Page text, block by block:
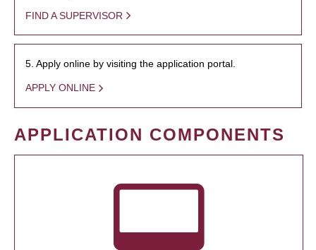
FIND A SUPERVISOR
5. Apply online by visiting the application portal.
APPLY ONLINE
APPLICATION COMPONENTS